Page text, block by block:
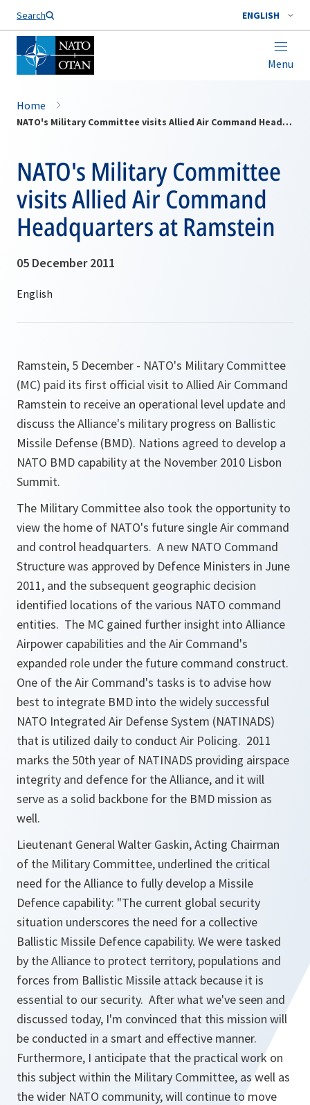
Search ENGLISH
Menu
Home
NATO's Military Committee visits Allied Air Command Headquarters at Ramstein
NATO's Military Committee
visits Allied Air Command
Headquarters at Ramstein
05 December 2011
Ramstein, 5 December - NATO's Military Committee
(MC) paid its first official visit to Allied Air Command
Ramstein to receive an operational level update and
discuss the Alliance's military progress on Ballistic
Missile Defense (BMD). Nations agreed to develop a
NATO BMD capability at the November 2010 Lisbon
Summit.
The Military Committee also took the opportunity to
view the home of NATO's future single Air command
and control headquarters. A new NATO Command
Structure was approved by Defence Ministers in June
2011, and the subsequent geographic decision
identified locations of the various NATO command
entities. The MC gained further insight into Alliance
Airpower capabilities and the Air Command's
expanded role under the future command construct.
One of the Air Command's tasks is to advise how
best to integrate BMD into the widely successful
NATO Integrated Air Defense System (NATINADS)
that is utilized daily to conduct Air Policing. 2011
marks the 50th year of NATINADS providing airspace
integrity and defence for the Alliance, and it will
serve as a solid backbone for the BMD mission as
well.
Lieutenant General Walter Gaskin, Acting Chairman
of the Military Committee, underlined the critical
need for the Alliance to fully develop a Missile
Defence capability: "The current global security
situation underscores the need for a collective
Ballistic Missile Defence capability. We were tasked
by the Alliance to protect territory, populations and
forces from Ballistic Missile attack because it is
essential to our security. After what we've seen and
discussed today, I'm convinced that this mission will
be conducted in a smart and effective manner.
Furthermore, I anticipate that the practical work on
this subject within the Military Committee, as well as
the wider NATO community, will continue to move